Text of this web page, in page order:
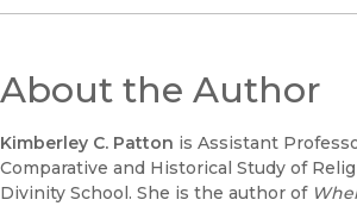
About the Author
Kimberley C. Patton is Assistant
Comparative and Historical Study of
Divinity School. She is the author of